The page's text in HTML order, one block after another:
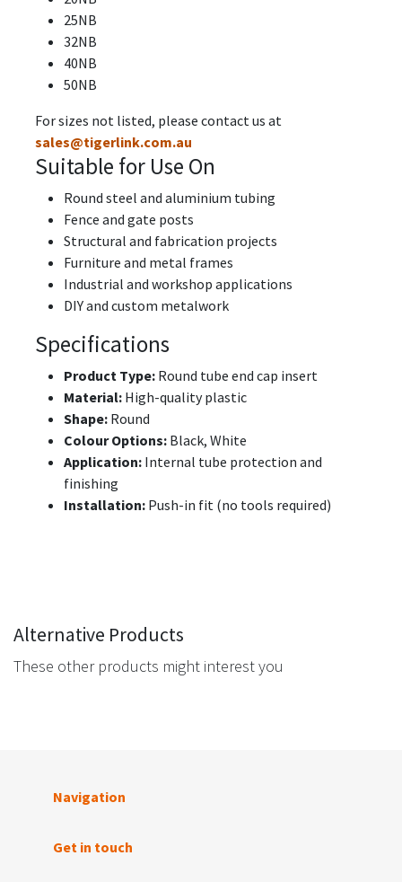
25NB
32NB
40NB
50NB
For sizes not listed, please contact us at
sales@tigerlink.com.au
Suitable for Use On
Round steel and aluminium tubing
Fence and gate posts
Structural and fabrication projects
Furniture and metal frames
Industrial and workshop applications
DIY and custom metalwork
Specifications
Product Type: Round tube end cap insert
Material: High-quality plastic
Shape: Round
Colour Options: Black, White
Application: Internal tube protection and
finishing
Installation: Push-in fit (no tools required)
Alternative Products
These other products might interest you
Navigation
Get in touch